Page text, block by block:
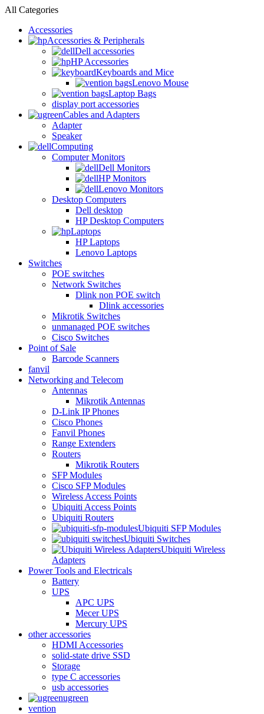
All Categories
Accessories
Accessories & Peripherals
Dell accessories
HP Accessories
Keyboards and Mice
Lenovo Mouse
Laptop Bags
display port accessories
Cables and Adapters
Adapter
Speaker
Computing
Computer Monitors
Dell Monitors
HP Monitors
Lenovo Monitors
Desktop Computers
Dell desktop
HP Desktop Computers
Laptops
HP Laptops
Lenovo Laptops
Switches
POE switches
Network Switches
Dlink non POE switch
Dlink accessories
Mikrotik Switches
unmanaged POE switches
Cisco Switches
Point of Sale
Barcode Scanners
fanvil
Networking and Telecom
Antennas
Mikrotik Antennas
D-Link IP Phones
Cisco Phones
Fanvil Phones
Range Extenders
Routers
Mikrotik Routers
SFP Modules
Cisco SFP Modules
Wireless Access Points
Ubiquiti Access Points
Ubiquiti Routers
Ubiquiti SFP Modules
Ubiquiti Switches
Ubiquiti Wireless
Adapters
Power Tools and Electricals
Battery
UPS
APC UPS
Mecer UPS
Mercury UPS
other accessories
HDMI Accessories
solid-state drive SSD
Storage
type C accessories
usb accessories
ugreen
vention